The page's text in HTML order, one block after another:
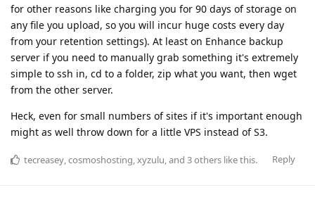
for other reasons like charging you for 90 days of storage on
any file you upload, so you will incur huge costs every day
from your retention settings). At least on Enhance backup
server if you need to manually grab something it's extremely
simple to ssh in, cd to a folder, zip what you want, then wget
from the other server.
Heck, even for small numbers of sites if it's important enough
might as well throw down for a little VPS instead of S3.
Reply
tecreasey,cosmoshosting,xyzulu, and 3others like this.